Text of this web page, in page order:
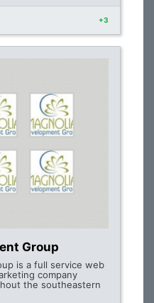
+3
Group
is a full service web
company
the southeastern